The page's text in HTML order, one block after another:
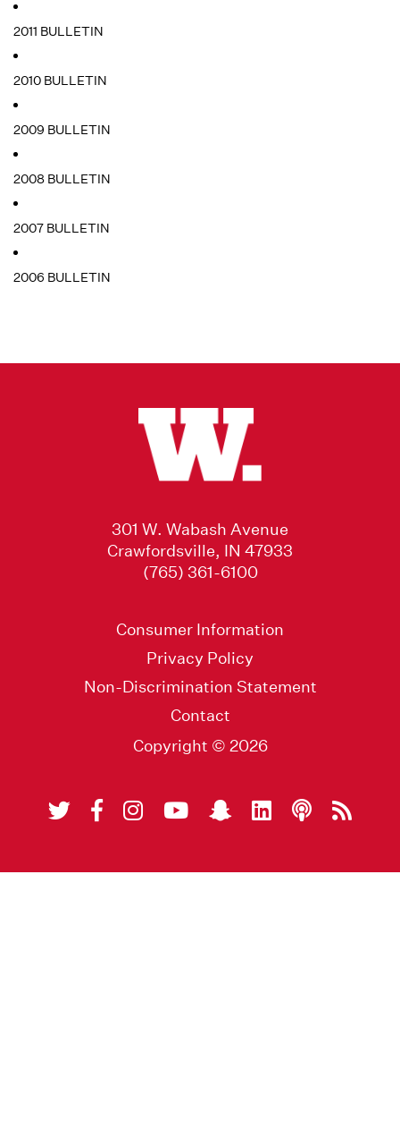
2011 BULLETIN
2010 BULLETIN
2009 BULLETIN
2008 BULLETIN
2007 BULLETIN
2006 BULLETIN
301 W. Wabash Avenue
Crawfordsville, IN 47933
(765) 361-6100
Consumer Information
Privacy Policy
Non-Discrimination Statement
Contact
Copyright © 2026